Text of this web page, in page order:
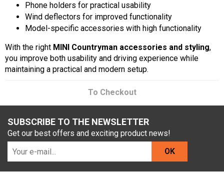
Phone holders for practical usability
Wind deflectors for improved functionality
Model-specific accessories with high functionality
With the right MINI Countryman accessories and styling,
you improve both usability and driving experience while
maintaining a practical and modern setup.
To Checkout
SUBSCRIBE TO THE NEWSLETTER
Get our best offers and exciting product news!
OK